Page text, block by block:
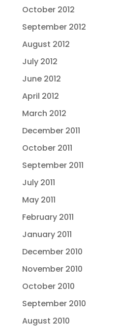
October 2012
September 2012
August 2012
July 2012
June 2012
April 2012
March 2012
December 2011
October 2011
September 2011
July 2011
May 2011
February 2011
January 2011
December 2010
November 2010
October 2010
September 2010
August 2010